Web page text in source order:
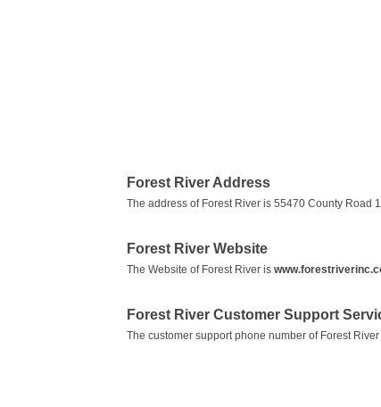
Forest River Address
The address of Forest River is 55470 County Road
Forest River Website
The Website of Forest River is
Forest River Customer Support
The customer support phone number of Forest River